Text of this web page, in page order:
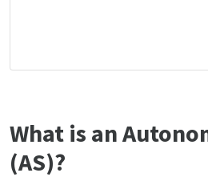
What is an
(AS)?